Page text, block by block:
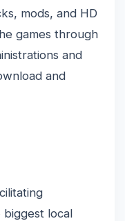
mods, and HD
games through
and
and
biggest local